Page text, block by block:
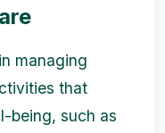
managing
that
being, such as